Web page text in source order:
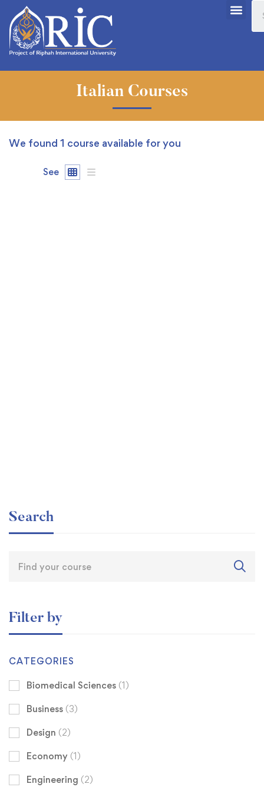
Italian Courses
We found 1 course available for you
See
Search
Filter by
CATEGORIES
Biomedical Sciences (1)
Business (3)
Design (2)
Economy (1)
Engineering (2)